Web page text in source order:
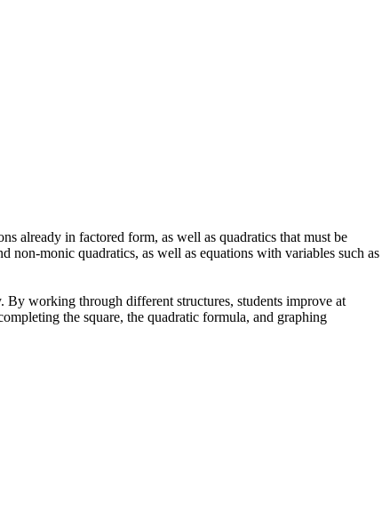
already in factored form, as well as quadratics that must be
monic quadratics, as well as equations with variables such as
By working through different structures, students improve at
the square, the quadratic formula, and graphing